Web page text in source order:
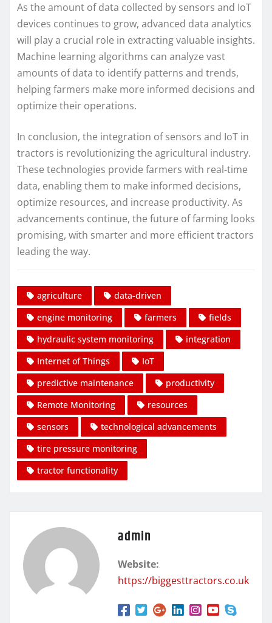
As the amount of data collected by sensors and IoT
devices continues to grow, advanced data analytics
will play a crucial role in extracting valuable insights.
Machine learning algorithms can analyze vast
amounts of data to identify patterns and trends,
helping farmers make more informed decisions and
optimize their operations.
In conclusion, the integration of sensors and IoT in
tractors is revolutionizing the agricultural industry.
These technologies provide farmers with real-time
data, enabling them to make informed decisions,
optimize resources, and increase productivity. As
advancements continue, the future of farming looks
promising, with smarter and more efficient tractors
leading the way.
agriculture
data-driven
engine monitoring
farmers
fields
hydraulic system monitoring
integration
Internet of Things
IoT
predictive maintenance
productivity
Remote Monitoring
resources
sensors
technological advancements
tire pressure monitoring
tractor functionality
admin
Website:
https://biggesttractors.co.uk